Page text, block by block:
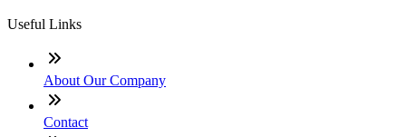
Useful Links
About Our Company
Contact